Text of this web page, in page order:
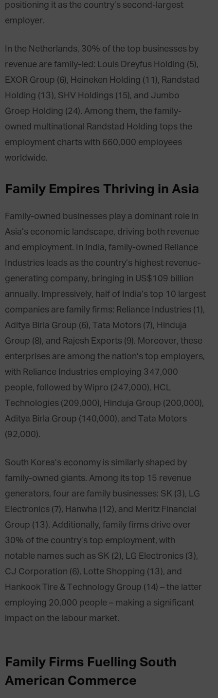
positioning it as the country’s second-largest
employer.
In the Netherlands, 30% of the top businesses by
revenue are family-led: Louis Dreyfus Holding (5),
EXOR Group (6), Heineken Holding (11), Randstad
Holding (13), SHV Holdings (15), and Jumbo
Groep Holding (24). Among them, the family-
owned multinational Randstad Holding tops the
employment charts with 660,000 employees
worldwide.
Family Empires Thriving in Asia
Family-owned businesses play a dominant role in
Asia’s economic landscape, driving both revenue
and employment. In India, family-owned Reliance
Industries leads as the country’s highest revenue-
generating company, bringing in US$109 billion
annually. Impressively, half of India’s top 10 largest
companies are family firms: Reliance Industries (1),
Aditya Birla Group (6), Tata Motors (7), Hinduja
Group (8), and Rajesh Exports (9). Moreover, these
enterprises are among the nation’s top employers,
with Reliance Industries employing 347,000
people, followed by Wipro (247,000), HCL
Technologies (209,000), Hinduja Group (200,000),
Aditya Birla Group (140,000), and Tata Motors
(92,000).
South Korea’s economy is similarly shaped by
family-owned giants. Among its top 15 revenue
generators, four are family businesses: SK (3), LG
Electronics (7), Hanwha (12), and Meritz Financial
Group (13). Additionally, family firms drive over
30% of the country’s top employment, with
notable names such as SK (2), LG Electronics (3),
CJ Corporation (6), Lotte Shopping (13), and
Hankook Tire & Technology Group (14) – the latter
employing 20,000 people – making a significant
impact on the labour market.
Family Firms Fuelling South
American Commerce